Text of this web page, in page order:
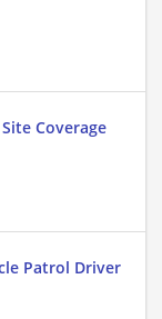
Coverage
Patrol Driver